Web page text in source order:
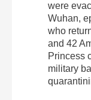
were
Wuhan,
who
and 42
Princess
military